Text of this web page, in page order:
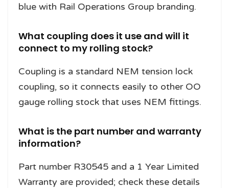
blue with Rail Operations Group branding.
What coupling does it use and will it
connect to my rolling stock?
Coupling is a standard NEM tension lock
coupling, so it connects easily to other OO
gauge rolling stock that uses NEM fittings.
What is the part number and warranty
information?
Part number R30545 and a 1 Year Limited
Warranty are provided; check these details